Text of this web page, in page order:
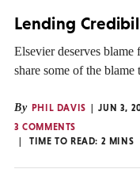
Lending
Elsevier deserves
share some of the
By PHIL DAVIS
JUN 3,
3 COMMENTS
TIME TO READ: 2 MINS